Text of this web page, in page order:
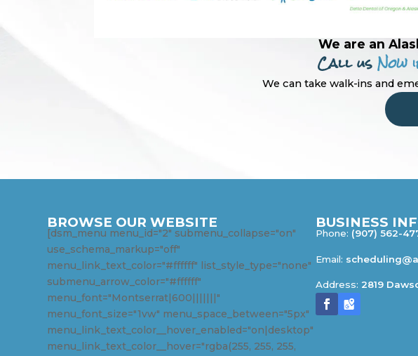
We are an
Call usNow
We can take walk-ins and
BROWSE OUR WEBSITE
[dsm_menu menu_id="2" submenu_collapse="on"
use_schema_markup="off"
menu_link_text_color="#ffffff" list_style_type="none"
submenu_arrow_color="#ffffff"
menu_font="Montserrat|600|||||||"
menu_font_size="1vw" menu_space_between="5px"
menu_link_text_color__hover_enabled="on|desktop"
menu_link_text_color__hover="rgba(255, 255, 255,
BUSINESS
Phone: (907) 562-
Email:
Address: 2819